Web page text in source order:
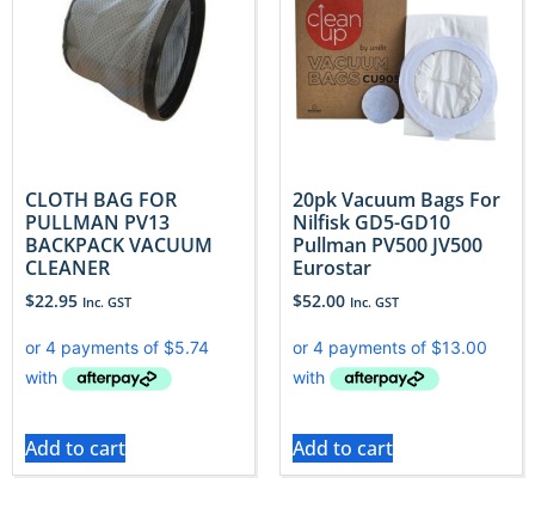
CLOTH BAG FOR
PULLMAN PV13
BACKPACK VACUUM
CLEANER
$22.95 Inc. GST
Add to cart
20pk Vacuum Bags For
Nilfisk GD5-GD10
Pullman PV500 JV500
Eurostar
$52.00 Inc. GST
Add to cart